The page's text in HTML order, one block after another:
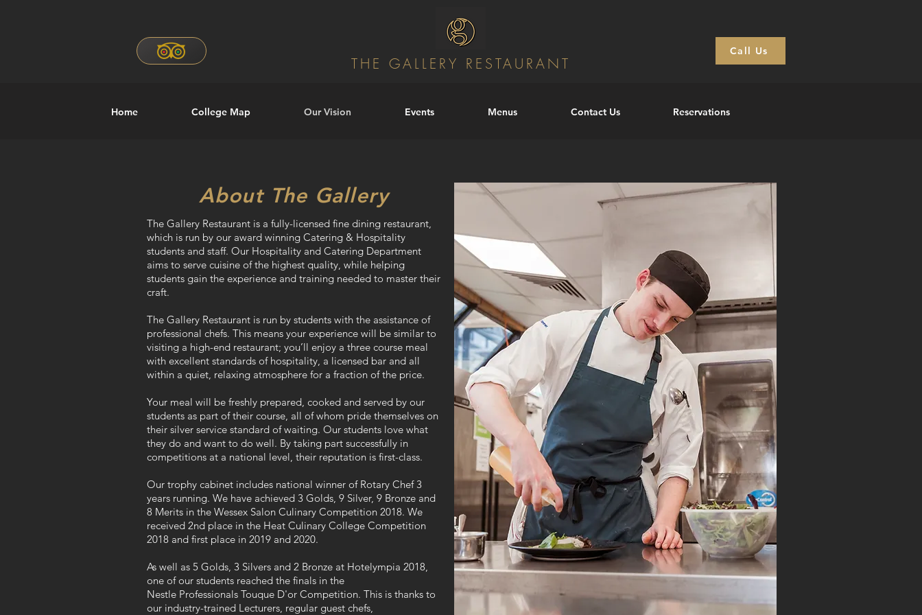
THE GALLERY RESTAURANT
Call Us
Home College Map Our Vision Events Menus Contact Us Reservations
About The Gallery
The Gallery Restaurant is a fully-licensed fine dining restaurant,
which is run by our award winning Catering & Hospitality
students and staff. Our Hospitality and Catering Department
aims to serve cuisine of the highest quality, while helping
students gain the experience and training needed to master their
craft.
The Gallery Restaurant is run by students with the assistance of
professional chefs. This means your experience will be similar to
visiting a high-end restaurant; you’ll enjoy a three course meal
with excellent standards of hospitality, a licensed bar and all
within a quiet, relaxing atmosphere for a fraction of the price.
Your meal will be freshly prepared, cooked and served by our
students as part of their course, all of whom pride themselves on
their silver service standard of waiting. Our students love what
they do and want to do well. By taking part successfully in
competitions at a national level, their reputation is first-class.
Our trophy cabinet includes national winner of Rotary Chef 3
years running. We have achieved 3 Golds, 9 Silver, 9 Bronze and
8 Merits in the Wessex Salon Culinary Competition 2018. We
received 2nd place in the Heat Culinary College Competition
2018 and first place in 2019 and 2020.
As well as 5 Golds, 3 Silvers and 2 Bronze at Hotelympia 2018,
one of our students reached the finals in the
Nestle Professionals Touque D'or Competition. This is thanks to
our industry-trained Lecturers, regular guest chefs,